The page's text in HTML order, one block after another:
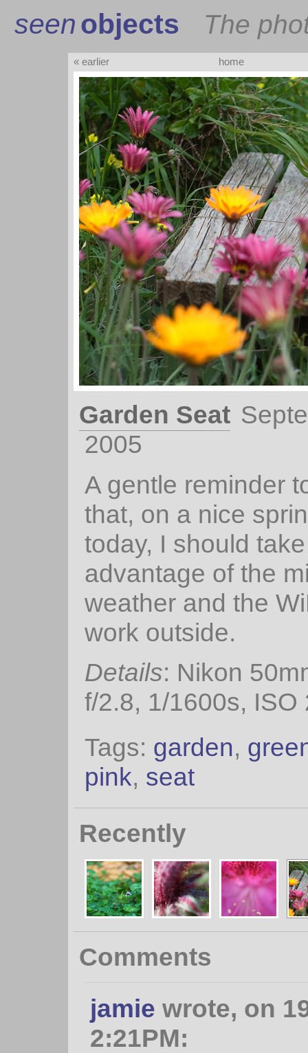
seenobjects The
« earlier home
Garden Seat
2005
A gentle reminder
that, on a nice
today, I should take
advantage of the
weather and the
work outside.
Details: Nikon
f/2.8, 1/1600s, ISO
Tags: garden,
pink, seat
Recently
Comments
jamie wrote, on
2:21PM: